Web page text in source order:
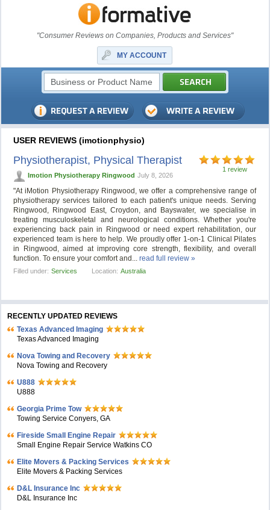
"Consumer Reviews on Companies, Products and Services"
MY ACCOUNT
USER REVIEWS (imotionphysio)
1 review
Physiotherapist, Physical Therapist
Imotion Physiotherapy Ringwood July 8, 2026
"At iMotion Physiotherapy Ringwood, we offer a comprehensive range of
physiotherapy services tailored to each patient's unique needs. Serving
Ringwood, Ringwood East, Croydon, and Bayswater, we specialise in
treating musculoskeletal and neurological conditions. Whether you're
experiencing back pain in Ringwood or need expert rehabilitation, our
experienced team is here to help. We proudly offer 1-on-1 Clinical Pilates
in Ringwood, aimed at improving core strength, flexibility, and overall
function. To ensure your comfort and...read full review »
Filled under: Services Location: Australia
RECENTLY UPDATED REVIEWS
Texas Advanced Imaging
Texas Advanced Imaging
Nova Towing and Recovery
Nova Towing and Recovery
U888
U888
Georgia Prime Tow
Towing Service Conyers, GA
Fireside Small Engine Repair
Small Engine Repair Service Watkins CO
Elite Movers & Packing Services
Elite Movers & Packing Services
D&L Insurance Inc
D&L Insurance Inc